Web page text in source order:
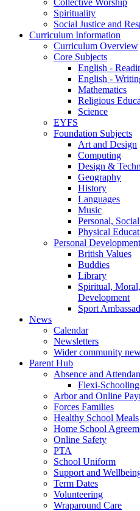
Spirituality
Social Justice and
Curriculum Information
Curriculum Overview
Core Subjects
English -
English -
Mathematics
Religious
Science
EYFS
Foundation Subjects
Art and Design
Computing
Design &
Geography
History
Languages
Music
Personal,
Physical
Personal Development
British Values
Buddies
Library
Spiritual,
Development
Sport
News
Calendar
Newsletters
Wider community
Parent Hub
Absence and
Flexi-Schooling
Arbor and Online
Forces Families
Healthy School Meals
Home School
Online Safety
PTA
School Uniform
Support and
Term Dates
Volunteering
Wraparound Care